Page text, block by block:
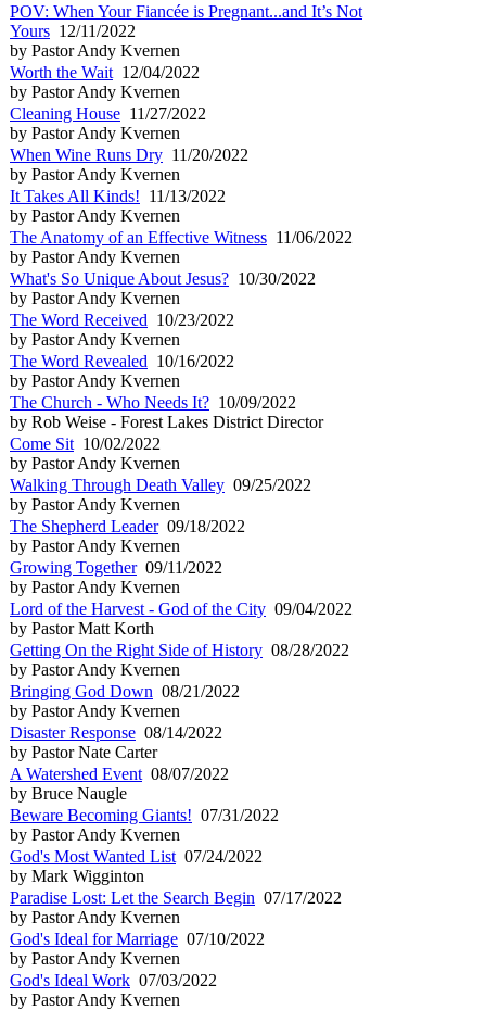
POV: When Your Fiancée is Pregnant...and It’s Not
Yours 12/11/2022
by Pastor Andy Kvernen
Worth the Wait 12/04/2022
by Pastor Andy Kvernen
Cleaning House 11/27/2022
by Pastor Andy Kvernen
When Wine Runs Dry 11/20/2022
by Pastor Andy Kvernen
It Takes All Kinds! 11/13/2022
by Pastor Andy Kvernen
The Anatomy of an Effective Witness 11/06/2022
by Pastor Andy Kvernen
What's So Unique About Jesus? 10/30/2022
by Pastor Andy Kvernen
The Word Received 10/23/2022
by Pastor Andy Kvernen
The Word Revealed 10/16/2022
by Pastor Andy Kvernen
The Church - Who Needs It? 10/09/2022
by Rob Weise - Forest Lakes District Director
Come Sit 10/02/2022
by Pastor Andy Kvernen
Walking Through Death Valley 09/25/2022
by Pastor Andy Kvernen
The Shepherd Leader09/18/2022
by Pastor Andy Kvernen
Growing Together09/11/2022
by Pastor Andy Kvernen
Lord of the Harvest - God of the City 09/04/2022
by Pastor Matt Korth
Getting On the Right Side of History 08/28/2022
by Pastor Andy Kvernen
Bringing God Down 08/21/2022
by Pastor Andy Kvernen
Disaster Response 08/14/2022
by Pastor Nate Carter
A Watershed Event 08/07/2022
by Bruce Naugle
Beware Becoming Giants! 07/31/2022
by Pastor Andy Kvernen
God's Most Wanted List 07/24/2022
by Mark Wigginton
Paradise Lost: Let the Search Begin 07/17/2022
by Pastor Andy Kvernen
God's Ideal for Marriage 07/10/2022
by Pastor Andy Kvernen
God's Ideal Work 07/03/2022
by Pastor Andy Kvernen